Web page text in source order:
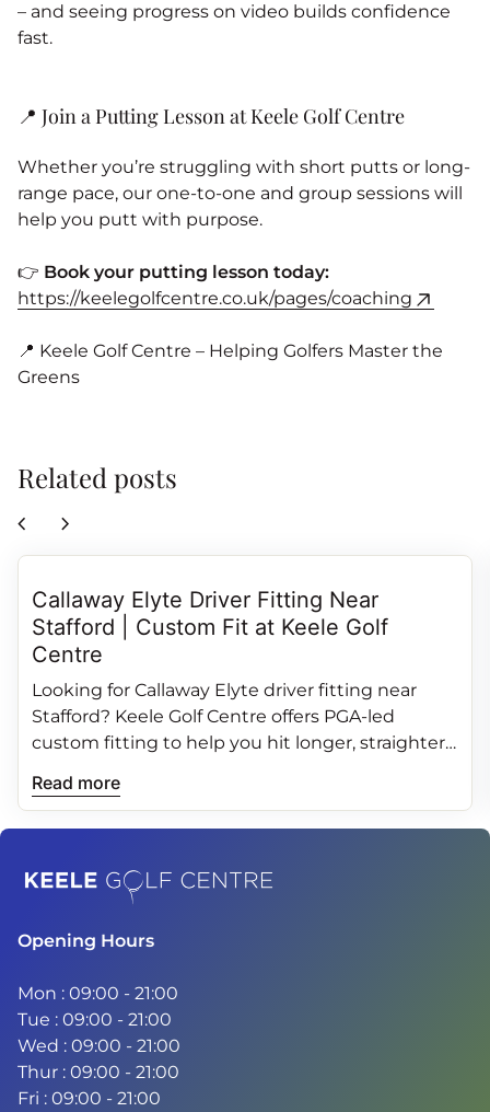
– and seeing progress on video builds confidence
fast.
📍 Join a Putting Lesson at Keele Golf Centre
Whether you’re struggling with short putts or long-
range pace, our one-to-one and group sessions will
help you putt with purpose.
👉 Book your putting lesson today:
https://keelegolfcentre.co.uk/pages/coaching
📍 Keele Golf Centre – Helping Golfers Master the
Greens
Related posts
chevron_left chevron_right
Callaway Elyte Driver Fitting Near
Stafford | Custom Fit at Keele Golf
Centre
Looking for Callaway Elyte driver fitting near
Stafford? Keele Golf Centre offers PGA‑led
custom fitting to help you hit longer, straighter
Read more
Home
Opening Hours
Mon : 09:00 - 21:00
Tue : 09:00 - 21:00
Wed : 09:00 - 21:00
Thur : 09:00 - 21:00
Fri : 09:00 - 21:00